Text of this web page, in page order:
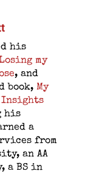
his
my
, and
book, My
Insights
his
a
from
an AA
a BS in